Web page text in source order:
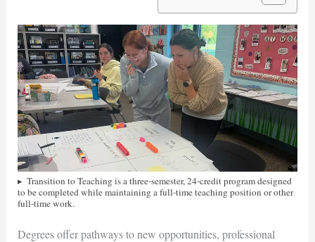
Transition to Teaching is a three-semester, 24-credit program designed
to be completed while maintaining a full-time teaching position or other
full-time work.
Degrees offer pathways to new opportunities, professional